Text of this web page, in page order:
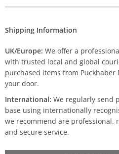
Shipping Information
UK/Europe: We offer a
with trusted local and global
purchased items from Puckhaber
your door.
International: We regularly send
base using internationally
we recommend are professional,
and secure service.